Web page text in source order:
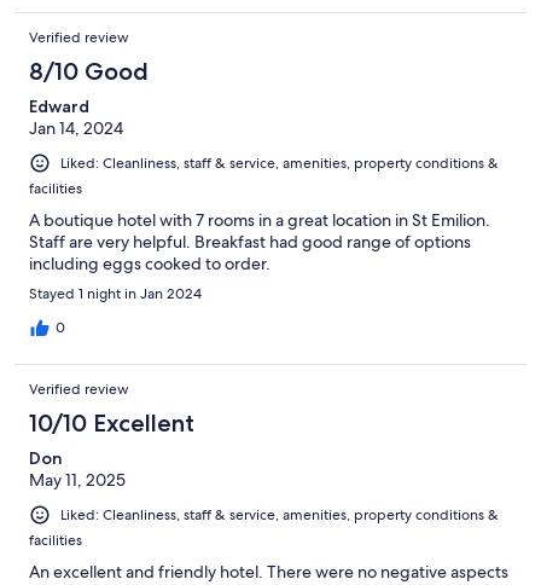
Verified review
8/10 Good
Edward
Jan 14, 2024
Liked: Cleanliness, staff & service, amenities, property conditions &
facilities
A boutique hotel with 7 rooms in a great location in St Emilion.
Staff are very helpful. Breakfast had good range of options
including eggs cooked to order.
Stayed 1 night in Jan 2024
0
Verified review
10/10 Excellent
Don
May 11, 2025
Liked: Cleanliness, staff & service, amenities, property conditions &
facilities
An excellent and friendly hotel. There were no negative aspects